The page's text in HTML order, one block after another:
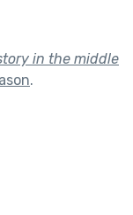
in the middle
.